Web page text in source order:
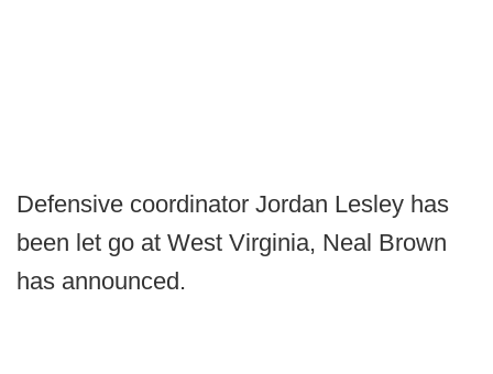
Defensive coordinator Jordan Lesley has
been let go at West Virginia, Neal Brown
has announced.